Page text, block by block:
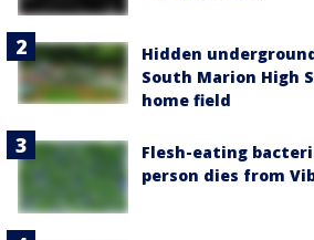
Hidden
South Marion High
home field
Flesh-eating
person dies from